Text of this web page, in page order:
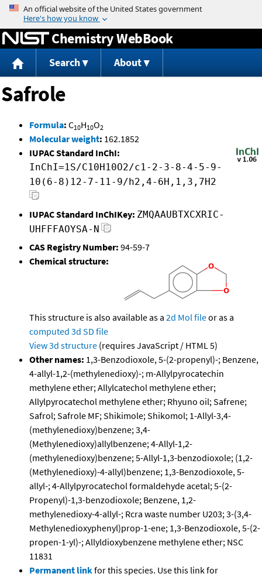
Jump to content
Chemistry WebBook
Search About
Safrole
Formula: C10H10O2
Molecular weight: 162.1852
IUPAC Standard InChI:
InChI=1S/C10H10O2/c1-2-3-8-4-5-9-
10(6-8)12-7-11-9/h2,4-6H,1,3,7H2
IUPAC Standard InChIKey: ZMQAAUBTXCXRIC-
UHFFFAOYSA-N
CAS Registry Number: 94-59-7
Chemical structure:
This structure is also available as a 2d Mol fileor as a
computed 3d SD file
View 3d structure (requires JavaScript / HTML 5)
Other names: 1,3-Benzodioxole, 5-(2-propenyl)-; Benzene,
4-allyl-1,2-(methylenedioxy)-; m-Allylpyrocatechin
methylene ether; Allylcatechol methylene ether;
Allylpyrocatechol methylene ether; Rhyuno oil; Safrene;
Safrol; Safrole MF; Shikimole; Shikomol; 1-Allyl-3,4-
(methylenedioxy)benzene; 3,4-
(Methylenedioxy)allylbenzene; 4-Allyl-1,2-
(methylenedioxy)benzene; 5-Allyl-1,3-benzodioxole; (1,2-
(Methylenedioxy)-4-allyl)benzene; 1,3-Benzodioxole, 5-
allyl-; 4-Allylpyrocatechol formaldehyde acetal; 5-(2-
Propenyl)-1,3-benzodioxole; Benzene, 1,2-
methylenedioxy-4-allyl-; Rcra waste number U203; 3-(3,4-
Methylenedioxyphenyl)prop-1-ene; 1,3-Benzodioxole, 5-(2-
propen-1-yl)-; Allyldioxybenzene methylene ether; NSC
11831
Permanent linkfor this species. Use this link for